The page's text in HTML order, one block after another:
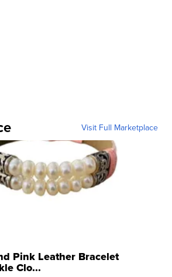
Visit Full Marketplace
Pink Leather Bracelet
Clo...